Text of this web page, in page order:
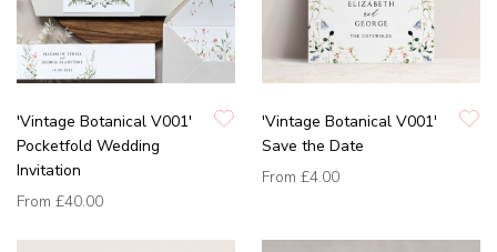
'Vintage Botanical V001'
Pocketfold Wedding
Invitation
From £40.00
'Vintage Botanical V001'
Save the Date
From £4.00